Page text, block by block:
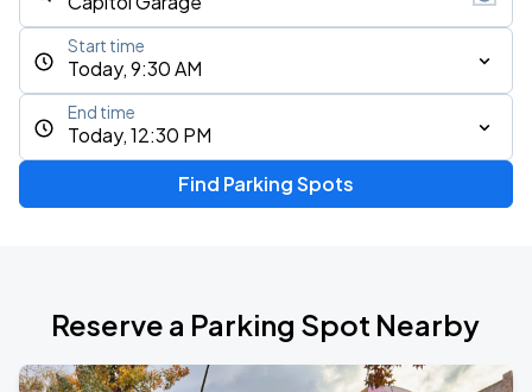
Today, 9:30 AM
Start time
Today, 12:30 PM
End time
Find Parking Spots
Reserve a Parking Spot Nearby